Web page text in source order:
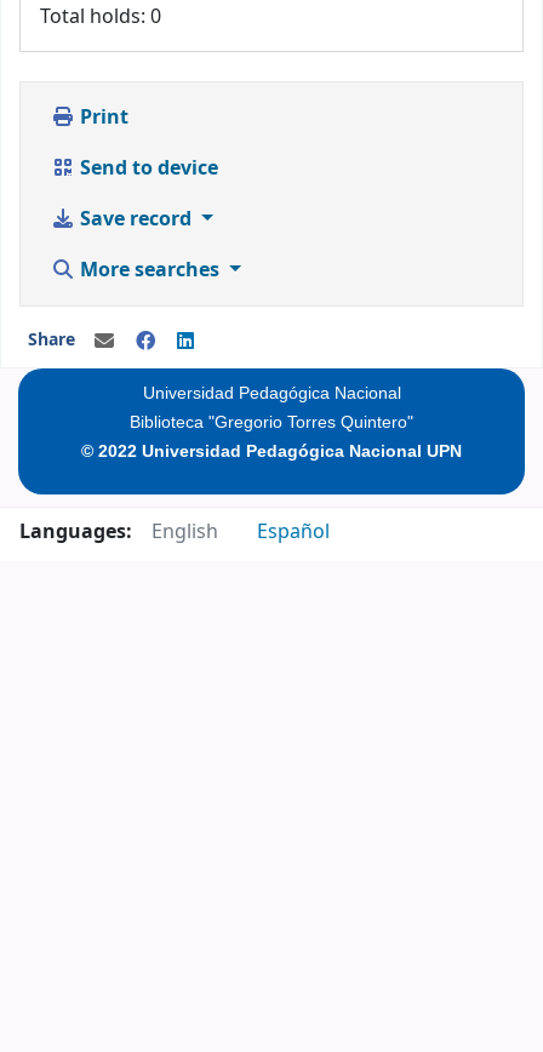
Total holds: 0
Print
Send to device
Save record
More searches
Share
Universidad Pedagógica Nacional
Biblioteca "Gregorio Torres Quintero"
© 2022 Universidad Pedagógica Nacional UPN
Languages: English Español